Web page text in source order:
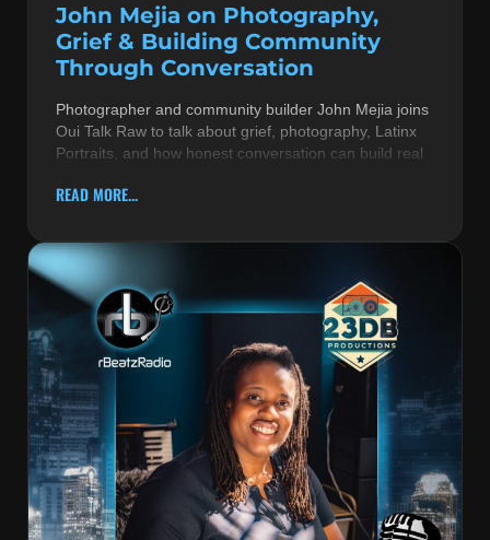
R&B AND SOUL
RBEATZ NEWS
RBTZTV ORIGINAL
REVIEWS
ROCK & METAL
John Mejia on Photography,
Grief & Building Community
Through Conversation
Photographer and community builder John Mejia joins
Oui Talk Raw to talk about grief, photography, Latinx
Portraits, and how honest conversation can build real
READ MORE...